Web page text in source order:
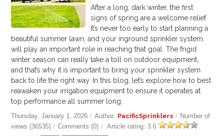
After a long, dark winter, the first
signs of spring are a welcome relief.
It’s never too early to start planning a
beautiful summer lawn, and your inground sprinkler system
will play an important role in reaching that goal.The frigid
winter season can really take a toll on outdoor equipment,
and that’s why it is important to bring your sprinkler system
back to life the right way. In this blog, let’s explore how to best
reawaken your irrigation equipment to ensure it operates at
top performance all summer long.
Thursday, January 1, 2026 / Author: PacificSprinklers / Number of
views (36535) / Comments (0) / Article rating: 3.6